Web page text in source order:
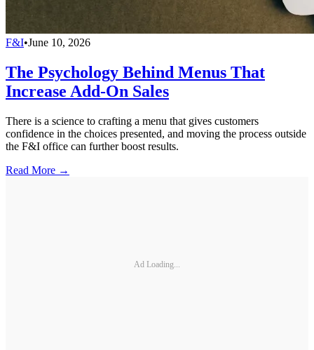
F&I•June 10, 2026
The Psychology Behind Menus That
Increase Add-On Sales
There is a science to crafting a menu that gives customers
confidence in the choices presented, and moving the process outside
the F&I office can further boost results.
Read More →
Ad Loading...